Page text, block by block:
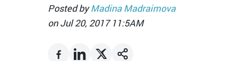
Posted byMadina Madraimova
on Jul 20, 2017 11:5AM